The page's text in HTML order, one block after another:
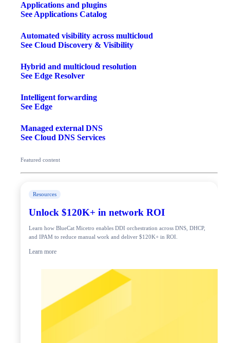
Applications and plugins
See Applications Catalog
Automated visibility across multicloud
See Cloud Discovery & Visibility
Hybrid and multicloud resolution
See Edge Resolver
Intelligent forwarding
See Edge
Managed external DNS
See Cloud DNS Services
Featured content
Resources
Unlock $120K+ in network ROI
Learn how BlueCat Micetro enables DDI orchestration across DNS, DHCP,
and IPAM to reduce manual work and deliver $120K+ in ROI.
Learn more